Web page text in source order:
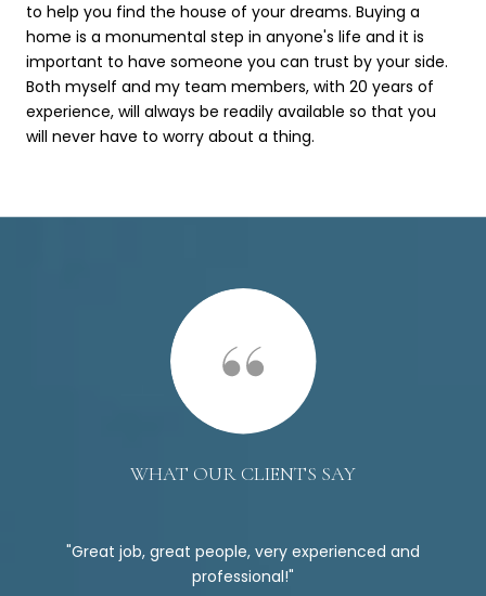
to help you find the house of your dreams. Buying a
home is a monumental step in anyone's life and it is
important to have someone you can trust by your side.
Both myself and my team members, with 20 years of
experience, will always be readily available so that you
will never have to worry about a thing.
WHAT OUR CLIENTS SAY
Great job, great people, very experienced and
professional!